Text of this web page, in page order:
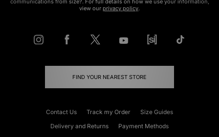
communications from size?. For full details on how we use your information,
view our privacy policy.
FIND YOUR NEAREST STORE
Contact Us Track my Order
Size Guides
Delivery and Returns
Payment Methods